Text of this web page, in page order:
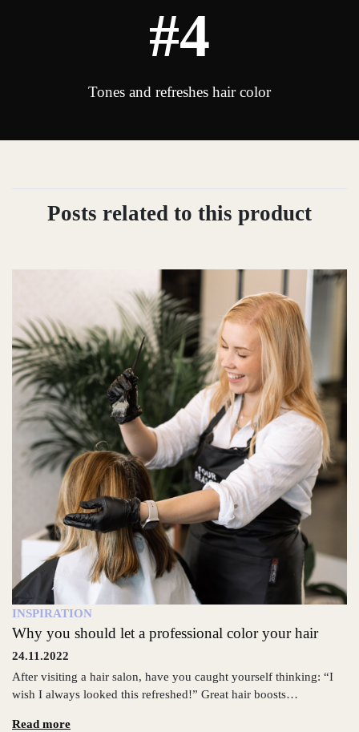
#4
Tones and refreshes hair color
Posts related to this product
INSPIRATION
Why you should let a professional color your hair
24.11.2022
After visiting a hair salon, have you caught yourself thinking: “I
wish I always looked this refreshed!” Great hair boosts…
Read more